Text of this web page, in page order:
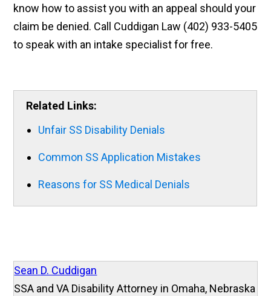
know how to assist you with an appeal should your
claim be denied. Call Cuddigan Law (402) 933-5405
to speak with an intake specialist for free.
Related Links:
Unfair SS Disability Denials
Common SS Application Mistakes
Reasons for SS Medical Denials
Sean D. Cuddigan
SSA and VA Disability Attorney in Omaha, Nebraska